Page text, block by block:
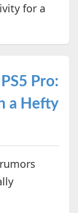
for a
Pro:
a Hefty